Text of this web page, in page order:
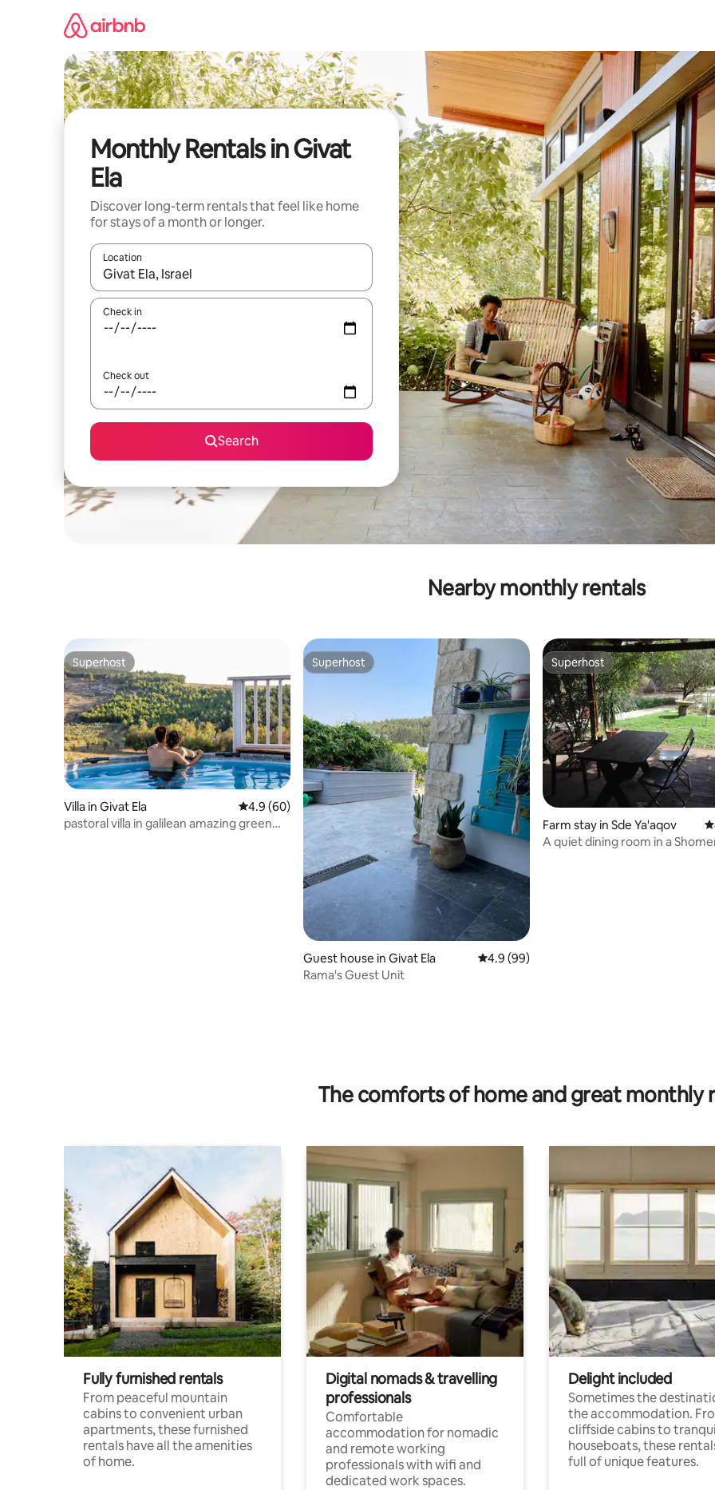
Monthly Rentals in Givat
Ela
Discover long-term rentals that feel like home
for stays of a month or longer.
Location
When results are available, navigate with the up and down arrow keys or explore by touch or swipe gestures.
Check in
Check out
Search
Nearby monthly rentals
Superhost
Superhost
Villa in Givat Ela 4.9 out of 5 average rating, 60 reviews
4.9 (60)
pastoral villa in galilean amazing green
Superhost
Superhost
Guest house in Givat Ela 4.9 out of 5 average rating, 99 reviews
4.9 (99)
Rama's Guest Unit
Superhost
Superhost
Farm stay in Sde Ya'aqov
A quiet dining room in a
The comforts of home and great monthly
Fully furnished rentals
From peaceful mountain
cabins to convenient urban
apartments, these furnished
rentals have all the amenities
of home.
Digital nomads & travelling
professionals
Comfortable
accommodation for nomadic
and remote working
professionals with wifi and
dedicated work spaces.
Delight included
Sometimes the
the accommodation.
cliffside cabins to
houseboats, these
full of unique features.